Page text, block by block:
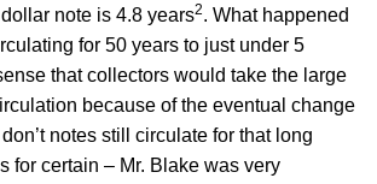
note is 4.8 years2. What happened
for 50 years to just under 5
that collectors would take the large
because of the eventual change
notes still circulate for that long
for certain – Mr. Blake was very